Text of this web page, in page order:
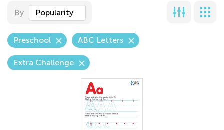
By Popularity
Preschool ABC Letters
Extra Challenge